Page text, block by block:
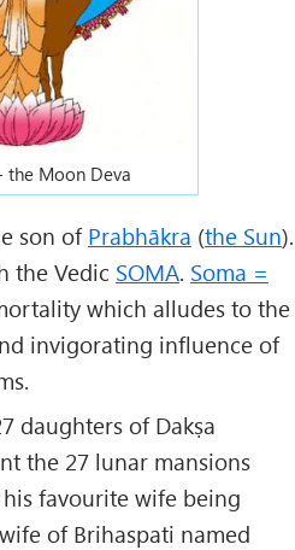
the Moon Deva
son of Prabhākra (the Sun).
the Vedic SOMA. Soma =
which alludes to the
invigorating influence of
daughters of Dakṣa
the 27 lunar mansions
favourite wife being
of Brihaspati named